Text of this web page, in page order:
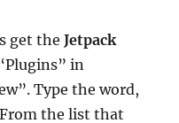
get the Jetpack
in
Type the word,
the list that